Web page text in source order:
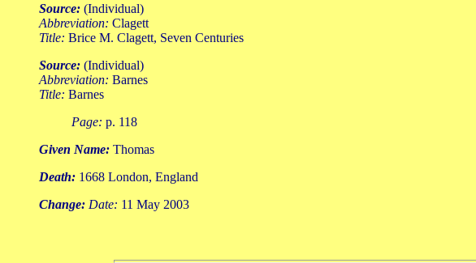
Source: (Individual)
Abbreviation: Clagett
Title: Brice M. Clagett, Seven Centuries
Source: (Individual)
Abbreviation: Barnes
Title: Barnes
Page: p. 118
Given Name: Thomas
Death: 1668 London, England
Change: Date: 11 May 2003